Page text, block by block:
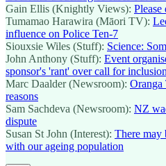
Gain Ellis (Knightly Views): Please
Tumamao Harawira (Māori TV):
influence on Police Ten-7
Siouxsie Wiles (Stuff): Science:
John Anthony (Stuff): Event
sponsor's 'rant' over call for
Marc Daalder (Newsroom): Oranga
reasons
Sam Sachdeva (Newsroom): NZ
dispute
Susan St John (Interest): There may
with our ageing population